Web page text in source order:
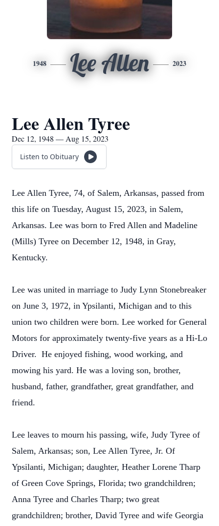
1948 Lee Allen 2023
Lee Allen Tyree
Dec 12, 1948 — Aug 15, 2023
Listen to Obituary
Lee Allen Tyree, 74, of Salem, Arkansas, passed from
this life on Tuesday, August 15, 2023, in Salem,
Arkansas. Lee was born to Fred Allen and Madeline
(Mills) Tyree on December 12, 1948, in Gray,
Kentucky.
Lee was united in marriage to Judy Lynn Stonebreaker
on June 3, 1972, in Ypsilanti, Michigan and to this
union two children were born. Lee worked for General
Motors for approximately twenty-five years as a Hi-Lo
Driver. He enjoyed fishing, wood working, and
mowing his yard. He was a loving son, brother,
husband, father, grandfather, great grandfather, and
friend.
Lee leaves to mourn his passing, wife, Judy Tyree of
Salem, Arkansas; son, Lee Allen Tyree, Jr. Of
Ypsilanti, Michigan; daughter, Heather Lorene Tharp
of Green Cove Springs, Florida; two grandchildren;
Anna Tyree and Charles Tharp; two great
grandchildren; brother, David Tyree and wife Georgia